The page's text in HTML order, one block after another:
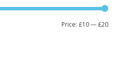
Min
Max
Price: £10—£20